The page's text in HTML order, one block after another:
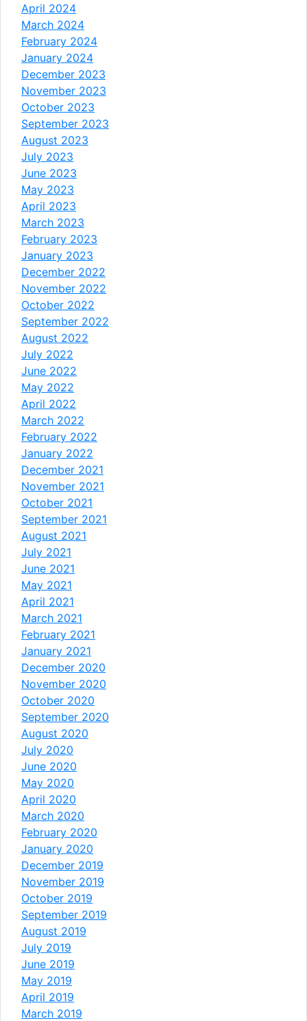
April 2024
March 2024
February 2024
January 2024
December 2023
November 2023
October 2023
September 2023
August 2023
July 2023
June 2023
May 2023
April 2023
March 2023
February 2023
January 2023
December 2022
November 2022
October 2022
September 2022
August 2022
July 2022
June 2022
May 2022
April 2022
March 2022
February 2022
January 2022
December 2021
November 2021
October 2021
September 2021
August 2021
July 2021
June 2021
May 2021
April 2021
March 2021
February 2021
January 2021
December 2020
November 2020
October 2020
September 2020
August 2020
July 2020
June 2020
May 2020
April 2020
March 2020
February 2020
January 2020
December 2019
November 2019
October 2019
September 2019
August 2019
July 2019
June 2019
May 2019
April 2019
March 2019